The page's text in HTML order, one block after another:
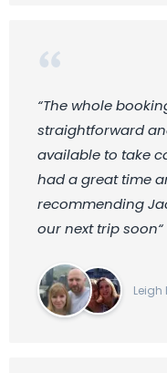
“The whole
straightforward
available to take
had a great time
recommending
our next trip soon“